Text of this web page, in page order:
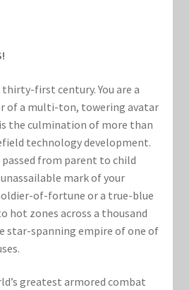
first century. You are a
of a multi-ton, towering avatar
the culmination of more than
technology development.
from parent to child
mark of your
of-fortune or a true-blue
hot zones across a thousand
star-spanning empire of one of
greatest armored combat